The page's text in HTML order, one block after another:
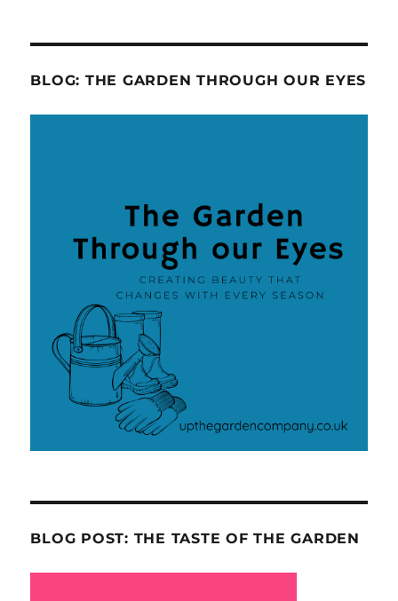
BLOG: THE GARDEN THROUGH OUR EYES
BLOG POST: THE TASTE OF THE GARDEN